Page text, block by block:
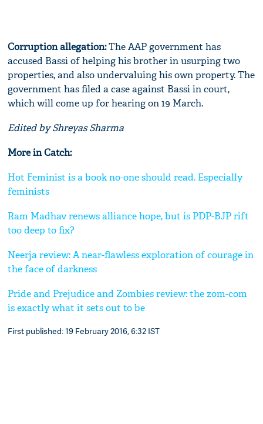
Corruption allegation:The AAP government has
accused Bassi of helping his brother in usurping two
properties, and also undervaluing his own property. The
government has filed a case against Bassi in court,
which will come up for hearing on 19 March.
Edited by Shreyas Sharma
More in Catch:
Hot Feminist is a book no-one should read. Especially
feminists
Ram Madhav renews alliance hope, but is PDP-BJP rift
too deep to fix?
Neerja review: A near-flawless exploration of courage in
the face of darkness
Pride and Prejudice and Zombies review: the zom-com
is exactly what it sets out to be
First published: 19 February 2016, 6:32 IST